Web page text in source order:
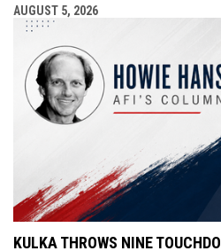
AUGUST 5, 2026
KULKA THROWS NINE